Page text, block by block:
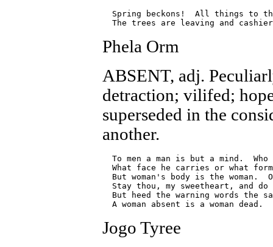
Spring beckons!  All things to
Phela Orm
ABSENT, adj.
detraction; vilifed;
superseded in the
another.
To men a man is but a mind.  Who
What face he carries or what
But woman's body is the woman.
Stay thou, my sweetheart, and do
But heed the warning words the
Jogo Tyree